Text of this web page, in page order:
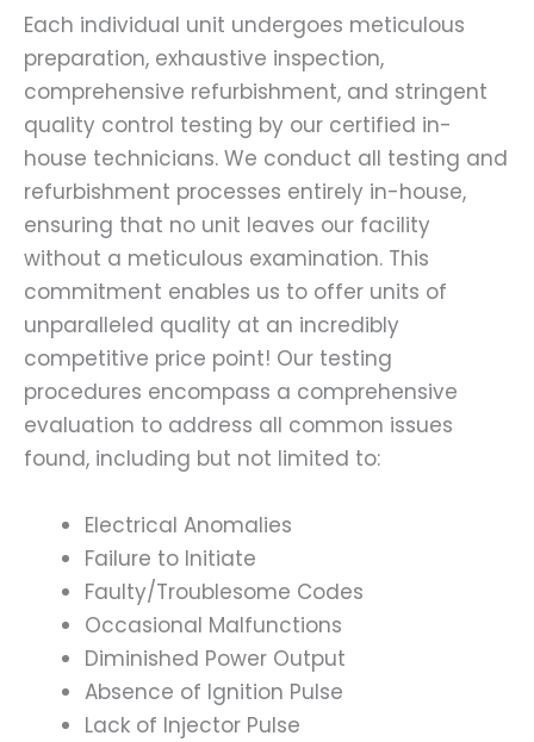
Each individual unit undergoes meticulous
preparation, exhaustive inspection,
comprehensive refurbishment, and stringent
quality control testing by our certified in-
house technicians. We conduct all testing and
refurbishment processes entirely in-house,
ensuring that no unit leaves our facility
without a meticulous examination. This
commitment enables us to offer units of
unparalleled quality at an incredibly
competitive price point! Our testing
procedures encompass a comprehensive
evaluation to address all common issues
found, including but not limited to:
Electrical Anomalies
Failure to Initiate
Faulty/Troublesome Codes
Occasional Malfunctions
Diminished Power Output
Absence of Ignition Pulse
Lack of Injector Pulse